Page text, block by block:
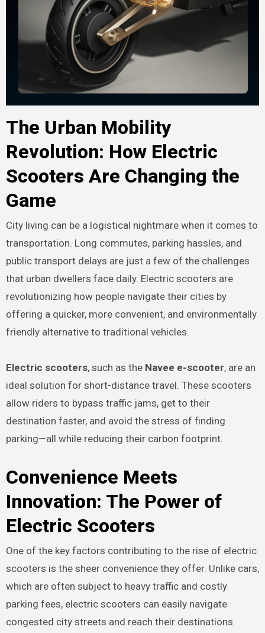
The Urban Mobility
Revolution: How Electric
Scooters Are Changing the
Game
City living can be a logistical nightmare when it comes to
transportation. Long commutes, parking hassles, and
public transport delays are just a few of the challenges
that urban dwellers face daily. Electric scooters are
revolutionizing how people navigate their cities by
offering a quicker, more convenient, and environmentally
friendly alternative to traditional vehicles.
Electric scooters, such as the Navee e-scooter, are an
ideal solution for short-distance travel. These scooters
allow riders to bypass traffic jams, get to their
destination faster, and avoid the stress of finding
parking—all while reducing their carbon footprint.
Convenience Meets
Innovation: The Power of
Electric Scooters
One of the key factors contributing to the rise of electric
scooters is the sheer convenience they offer. Unlike cars,
which are often subject to heavy traffic and costly
parking fees, electric scooters can easily navigate
congested city streets and reach their destinations